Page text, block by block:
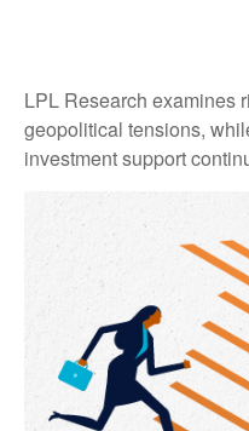
LPL Research examines
geopolitical tensions,
investment support